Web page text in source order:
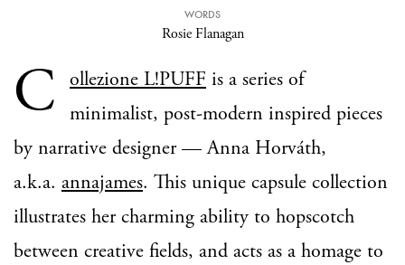
WORDS
Rosie Flanagan
C ollezione L!PUFF is a series of
minimalist, post-modern inspired pieces
by narrative designer — Anna Horváth,
a.k.a. annajames. This unique capsule collection
illustrates her charming ability to hopscotch
between creative fields, and acts as a homage to